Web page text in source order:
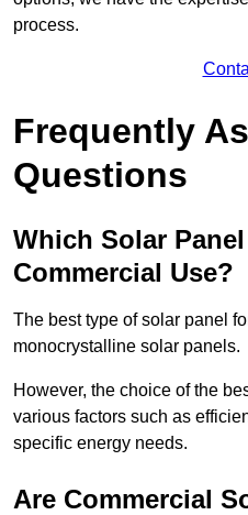
process.
Frequently
Questions
Which Solar
Commercial Use?
The best type of solar panel
monocrystalline solar panels.
However, the choice of the
various factors such as
specific energy needs.
Are Commercial